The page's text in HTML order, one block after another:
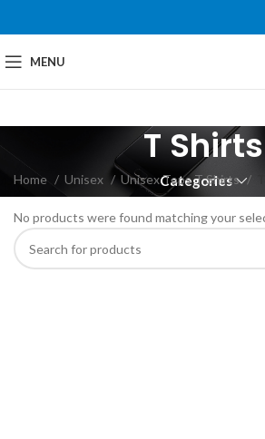
MENU
T Shirts
Categories
Home Unisex Unisex Tops T Shirts
No products were found matching your